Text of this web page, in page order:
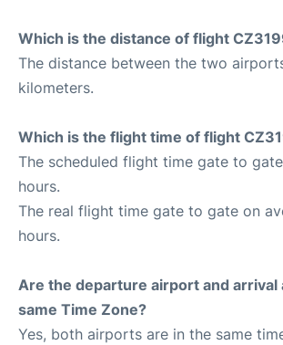
Which is the distance of flight
The distance between the two
kilometers.
Which is the flight time of flight
The scheduled flight time gate to
hours.
The real flight time gate to gate on
hours.
Are the departure airport and arrival
same Time Zone?
Yes, both airports are in the same